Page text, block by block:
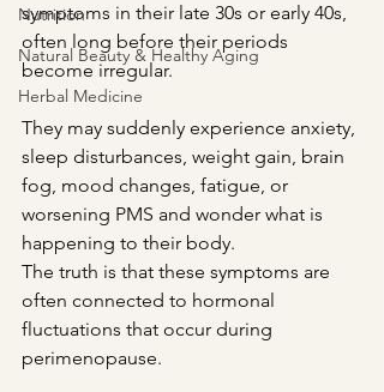
Nutrition
Natural Beauty & Healthy Aging
Herbal Medicine
symptoms in their late 30s or early 40s,
often long before their periods
become irregular.
They may suddenly experience anxiety,
sleep disturbances, weight gain, brain
fog, mood changes, fatigue, or
worsening PMS and wonder what is
happening to their body.
The truth is that these symptoms are
often connected to hormonal
fluctuations that occur during
perimenopause.